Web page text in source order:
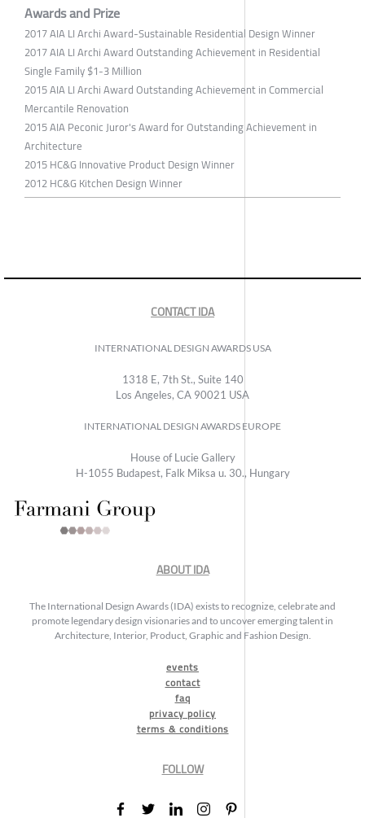
Awards and Prize
2017 AIA LI Archi Award-Sustainable Residential Design Winner
2017 AIA LI Archi Award Outstanding Achievement in Residential
Single Family $1-3 Million
2015 AIA LI Archi Award Outstanding Achievement in Commercial
Mercantile Renovation
2015 AIA Peconic Juror's Award for Outstanding Achievement in
Architecture
2015 HC&G Innovative Product Design Winner
2012 HC&G Kitchen Design Winner
CONTACT IDA
INTERNATIONAL DESIGN AWARDS USA
1318 E, 7th St., Suite 140
Los Angeles, CA 90021 USA
INTERNATIONAL DESIGN AWARDS EUROPE
House of Lucie Gallery
H-1055 Budapest, Falk Miksa u. 30., Hungary
ABOUT IDA
The International Design Awards (IDA) exists to recognize, celebrate and
promote legendary design visionaries and to uncover emerging talent in
Architecture, Interior, Product, Graphic and Fashion Design.
events
contact
faq
privacy policy
terms & conditions
FOLLOW